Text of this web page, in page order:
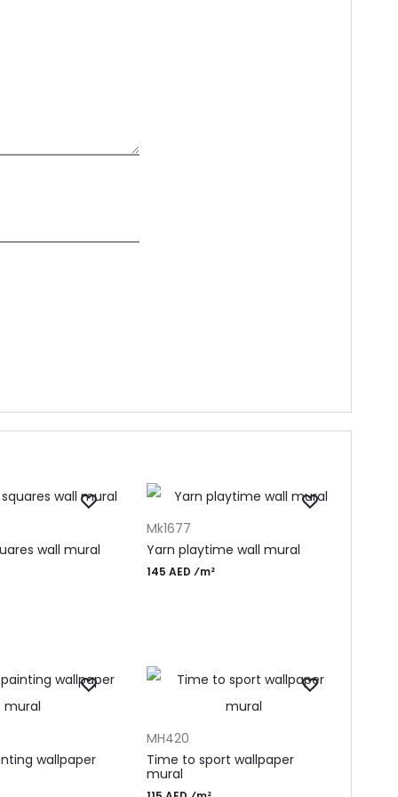
wall mural
Mk1677
Yarn playtime wall mural
145 AED ⁄m²
wallpaper
MH420
Time to sport wallpaper
mural